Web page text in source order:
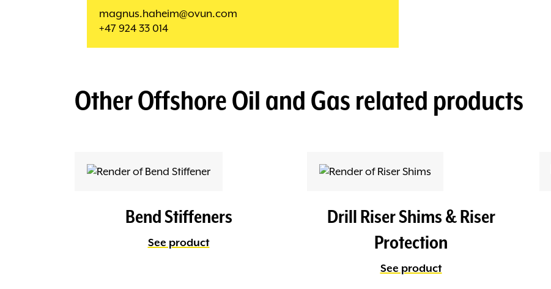
magnus.haheim@ovun.com
+47 924 33 014
OtherOffshore Oil and Gas related products
Bend Stiffeners
See product
Drill Riser Shims & Riser
Protection
See product